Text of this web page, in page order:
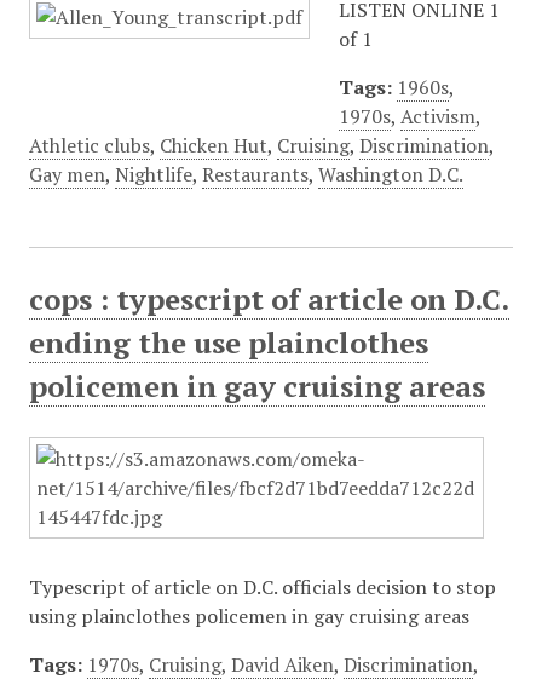
LISTEN ONLINE 1
of 1
Tags: 1960s,
1970s, Activism,
Athletic clubs, Chicken Hut, Cruising, Discrimination,
Gay men, Nightlife, Restaurants, Washington D.C.
cops : typescript of article on D.C.
ending the use plainclothes
policemen in gay cruising areas
Typescript of article on D.C. officials decision to stop
using plainclothes policemen in gay cruising areas
Tags: 1970s, Cruising, David Aiken, Discrimination,